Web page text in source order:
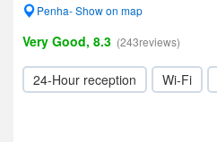
Penha- Show on map
Very Good, 8.3 (243reviews)
24-Hour reception Wi-Fi